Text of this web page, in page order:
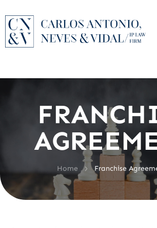
Home > Franchise